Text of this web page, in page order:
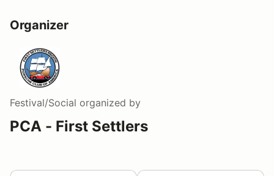
Organizer
Festival/Social organized by
PCA - First Settlers